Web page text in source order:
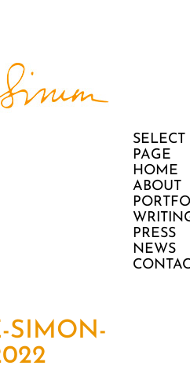
SELECT
PAGE
HOME
ABOUT
PRESS
NEWS
SIMON-